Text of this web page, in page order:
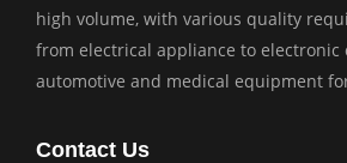
high volume, with various quality
from electrical appliance to electronic
automotive and medical equipment for
Contact Us